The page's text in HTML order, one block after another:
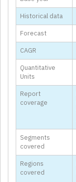
Historical data
Forecast
CAGR
Quantitative
Units
Report
coverage
Segments
covered
Regions
covered